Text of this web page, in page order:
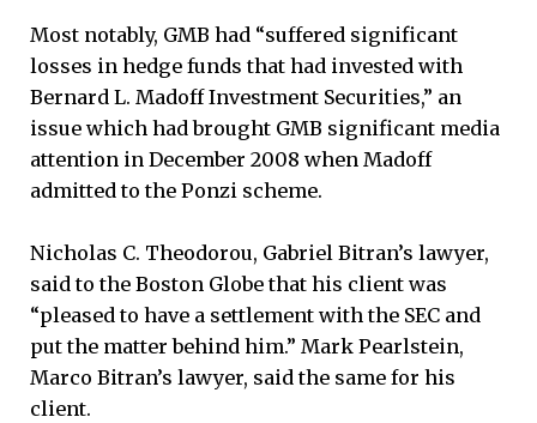
Most notably, GMB had “suffered significant
losses in hedge funds that had invested with
Bernard L. Madoff Investment Securities,” an
issue which had brought GMB significant media
attention in December 2008 when Madoff
admitted to the Ponzi scheme.
Nicholas C. Theodorou, Gabriel Bitran’s lawyer,
said to the Boston Globe that his client was
“pleased to have a settlement with the SEC and
put the matter behind him.” Mark Pearlstein,
Marco Bitran’s lawyer, said the same for his
client.